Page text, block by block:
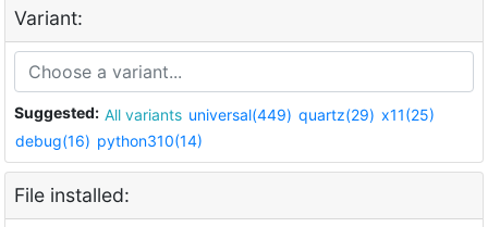
Variant:
Suggested: All variants universal(449) quartz(29) x11(25)
debug(16) python310(14)
File installed: